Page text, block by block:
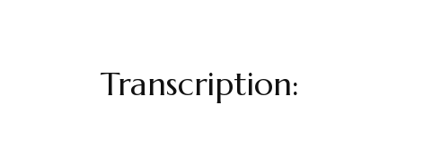
Transcription: